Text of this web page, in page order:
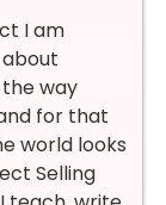
I am
way
for that
world looks
Selling